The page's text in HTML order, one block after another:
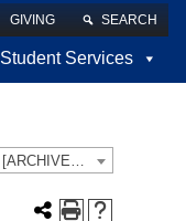
GIVING SEARCH
Student Services
2023-2024 Course Catalog and Student Handbook [ARCHIVED CATALOG]